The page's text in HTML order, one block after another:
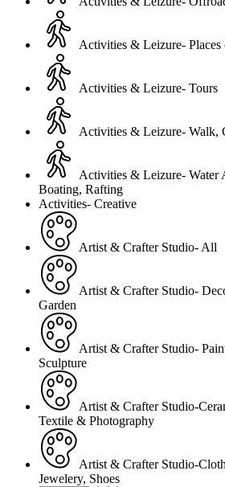
Activities & Leizure- Places
Activities & Leizure- Tours
Activities & Leizure- Walk,
Activities & Leizure- Water
Boating, Rafting
Activities- Creative
Artist & Crafter Studio- All
Artist & Crafter Studio-
Garden
Artist & Crafter Studio-
Sculpture
Artist & Crafter Studio-
Textile & Photography
Artist & Crafter Studio-
Jewelery, Shoes